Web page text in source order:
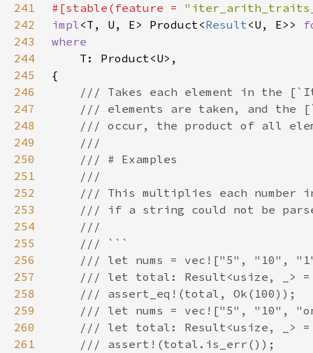
241
#[stable(feature =
242
impl<T, U, E> Product<Result<U, E>>
243
244
245
246
247
248
249
250
251
252
253
254
255
256
257
258
259
260
261